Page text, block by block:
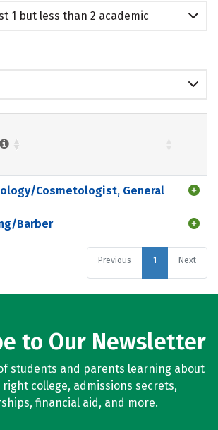
1 but less than 2 academic
Cosmetologist, General
Barber
Previous 1 Next
to Our Newsletter
students and parents learning about
college, admissions secrets,
financial aid, and more.